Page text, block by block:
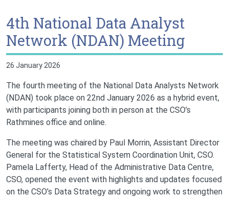
4th National Data Analyst
Network (NDAN) Meeting
26 January 2026
The fourth meeting of the National Data Analysts Network
(NDAN) took place on 22nd January 2026 as a hybrid event,
with participants joining both in person at the CSO’s
Rathmines office and online.
The meeting was chaired by Paul Morrin, Assistant Director
General for the Statistical System Coordination Unit, CSO.
Pamela Lafferty, Head of the Administrative Data Centre,
CSO, opened the event with highlights and updates focused
on the CSO’s Data Strategy and ongoing work to strengthen